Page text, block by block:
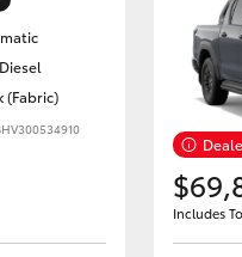
(Fabric)
Includes